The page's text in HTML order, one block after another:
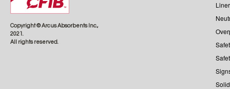
Copyright © Arcus Absorbents Inc.,
2021.
All rights reserved.